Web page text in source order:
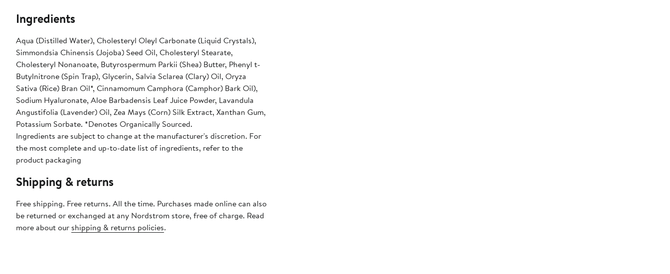
Ingredients
Aqua (Distilled Water), Cholesteryl Oleyl Carbonate (Liquid Crystals),
Simmondsia Chinensis (Jojoba) Seed Oil, Cholesteryl Stearate,
Cholesteryl Nonanoate, Butyrospermum Parkii (Shea) Butter, Phenyl t-
Butylnitrone (Spin Trap), Glycerin, Salvia Sclarea (Clary) Oil, Oryza
Sativa (Rice) Bran Oil*, Cinnamomum Camphora (Camphor) Bark Oil),
Sodium Hyaluronate, Aloe Barbadensis Leaf Juice Powder, Lavandula
Angustifolia (Lavender) Oil, Zea Mays (Corn) Silk Extract, Xanthan Gum,
Potassium Sorbate. *Denotes Organically Sourced.
Ingredients are subject to change at the manufacturer's discretion. For
the most complete and up-to-date list of ingredients, refer to the
product packaging
Shipping & returns
Free shipping. Free returns. All the time. Purchases made online can also
be returned or exchanged at any Nordstrom store, free of charge. Read
more about our shipping & returns policies.